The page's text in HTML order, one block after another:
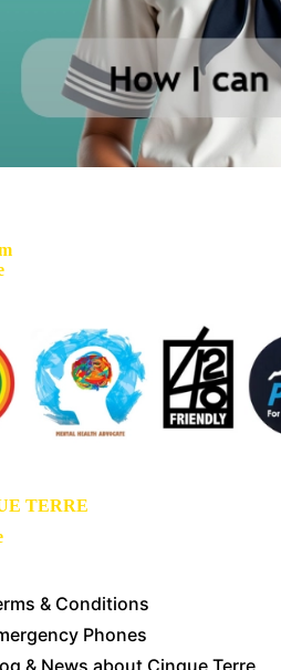
TERRE
& Conditions
Phones
& News about Cinque Terre